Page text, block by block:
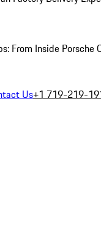
From Inside Porsche
Us+1 719-219-